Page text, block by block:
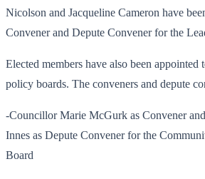
Nicolson and Jacqueline Cameron have
Convener and Depute Convener for the
Elected members have also been appointed
policy boards. The conveners and depute
-Councillor Marie McGurk as Convener
Innes as Depute Convener for the
Board